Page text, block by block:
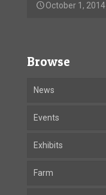
October 1, 2014
Browse
News
Events
Exhibits
Farm